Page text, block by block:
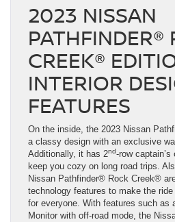
2023 NISSAN
PATHFINDER®
CREEK®
INTERIOR
FEATURES
On the inside, the 2023 Nissan
a classy design with an exclusive
Additionally, it has 2nd-row
keep you cozy on long road trips.
Nissan Pathfinder® Rock Creek®
technology features to make the
for everyone. With features such as
Monitor with off-road mode, the